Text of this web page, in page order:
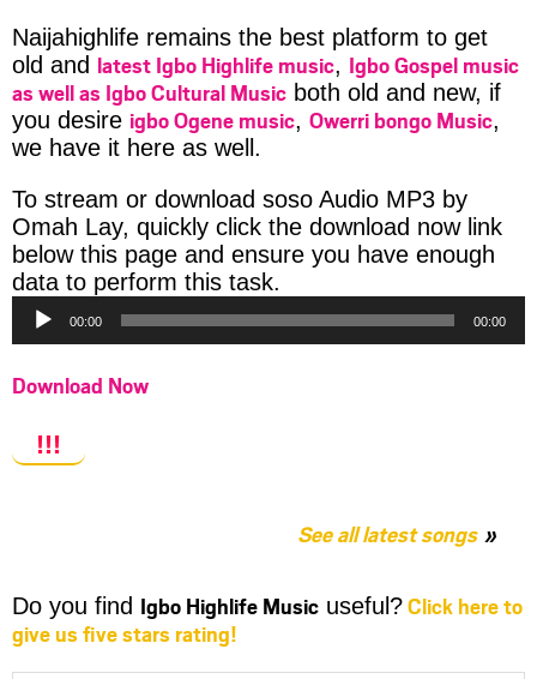
Naijahighlife remains the best platform to get
old and latest Igbo Highlife music, Igbo Gospel music
as well as Igbo Cultural Music both old and new, if
you desire igbo Ogene music, Owerri bongo Music,
we have it here as well.
To stream or download soso Audio MP3 by
Omah Lay, quickly click the download now link
below this page and ensure you have enough
data to perform this task.
Player
00:00 00:00
Download Now
!!!
See all latest songs
Do you find Igbo Highlife Music useful?Click here to
give us five stars rating!